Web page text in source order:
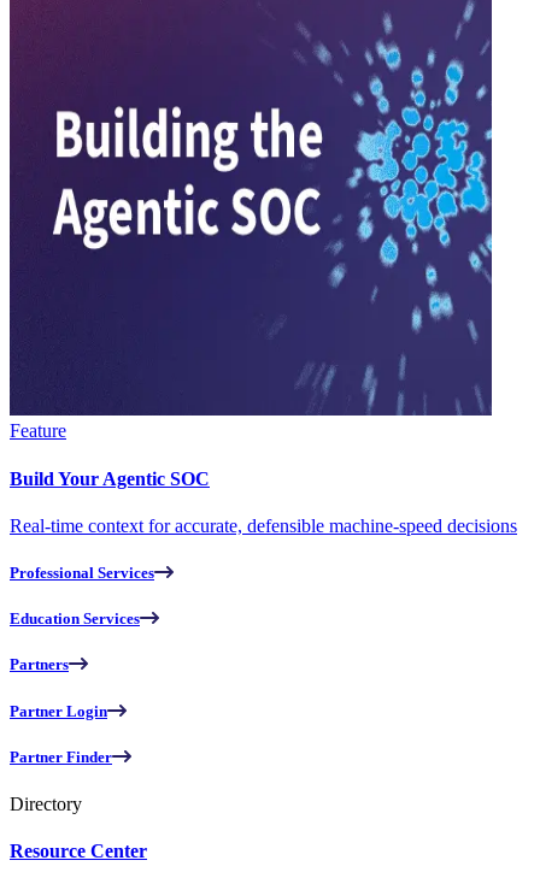
Feature
Build Your Agentic SOC
Real-time context for accurate, defensible machine-speed decisions
Professional Services
Education Services
Partners
Partner Login
Partner Finder
Directory
Resource Center